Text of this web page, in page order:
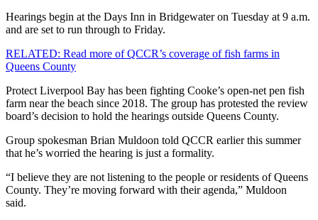
Hearings begin at the Days Inn in Bridgewater on Tuesday at 9 a.m.
and are set to run through to Friday.
RELATED: Read more of QCCR’s coverage of fish farms in
Queens County
Protect Liverpool Bay has been fighting Cooke’s open-net pen fish
farm near the beach since 2018. The group has protested the review
board’s decision to hold the hearings outside Queens County.
Group spokesman Brian Muldoon told QCCR earlier this summer
that he’s worried the hearing is just a formality.
“I believe they are not listening to the people or residents of Queens
County. They’re moving forward with their agenda,” Muldoon
said.